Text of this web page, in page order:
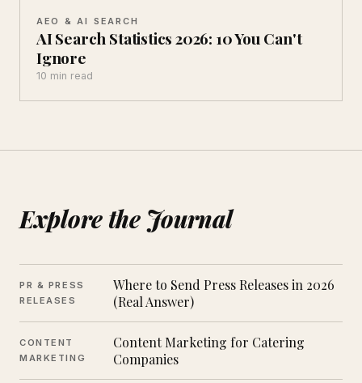
AEO & AI SEARCH
AI Search Statistics 2026: 10 You Can't
Ignore
10 min read
Explore the Journal
PR & PRESS
RELEASES
Where to Send Press Releases in 2026
(Real Answer)
CONTENT
MARKETING
Content Marketing for Catering
Companies